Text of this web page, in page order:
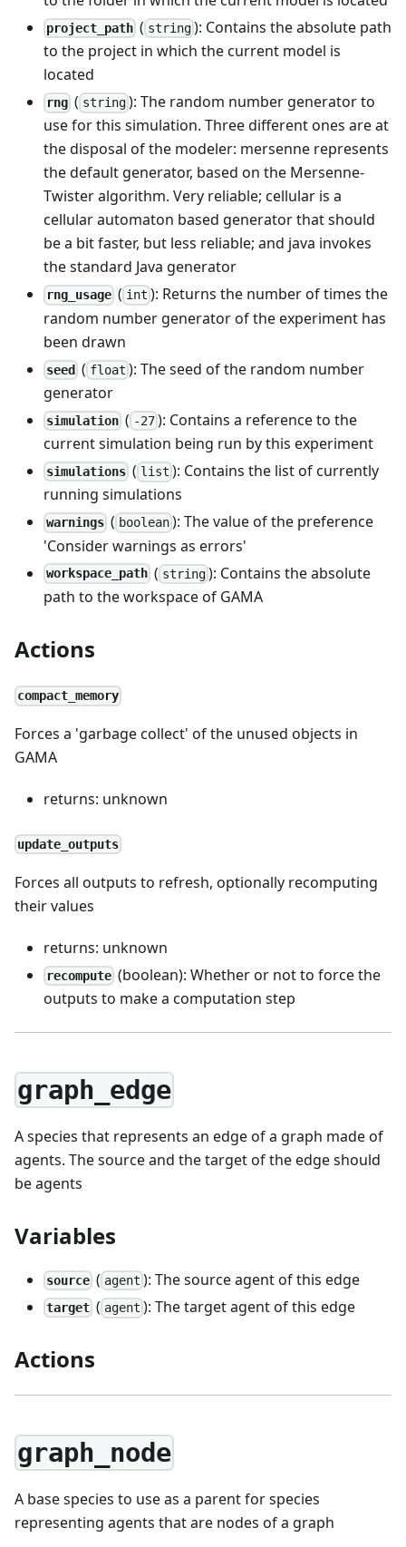
project_path ( string): Contains the absolute path
to the project in which the current model is
located
rng ( string): The random number generator to
use for this simulation. Three different ones are at
the disposal of the modeler: mersenne represents
the default generator, based on the Mersenne-
Twister algorithm. Very reliable; cellular is a
cellular automaton based generator that should
be a bit faster, but less reliable; and java invokes
the standard Java generator
rng_usage ( int ): Returns the number of times the
random number generator of the experiment has
been drawn
seed ( float ): The seed of the random number
generator
simulation ( -27): Contains a reference to the
current simulation being run by this experiment
simulations ( list ): Contains the list of currently
running simulations
warnings ( boolean): The value of the preference
'Consider warnings as errors'
workspace_path ( string): Contains the absolute
path to the workspace of GAMA
Actions
compact_memory
Forces a 'garbage collect' of the unused objects in
GAMA
returns: unknown
update_outputs
Forces all outputs to refresh, optionally recomputing
their values
returns: unknown
recompute (boolean): Whether or not to force the
outputs to make a computation step
graph_edge
A species that represents an edge of a graph made of
agents. The source and the target of the edge should
be agents
Variables
source ( agent ): The source agent of this edge
target ( agent ): The target agent of this edge
Actions
graph_node
A base species to use as a parent for species
representing agents that are nodes of a graph